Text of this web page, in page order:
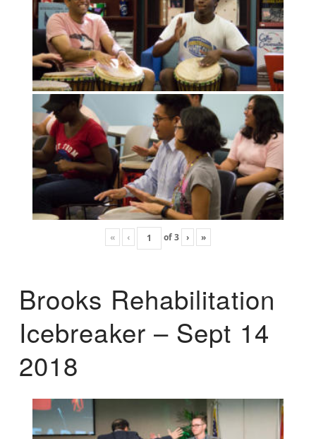
« ‹ of3 › »
Brooks Rehabilitation
Icebreaker – Sept 14
2018